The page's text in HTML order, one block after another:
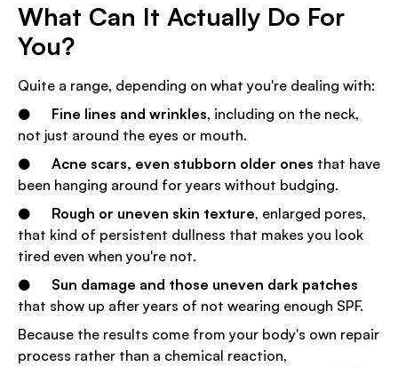
What Can It Actually Do For
You?
Quite a range, depending on what you're dealing with:
● Fine lines and wrinkles, including on the neck,
not just around the eyes or mouth.
● Acne scars, even stubborn older ones that have
been hanging around for years without budging.
● Rough or uneven skin texture, enlarged pores,
that kind of persistent dullness that makes you look
tired even when you're not.
● Sun damage and those uneven dark patches
that show up after years of not wearing enough SPF.
Because the results come from your body's own repair
process rather than a chemical reaction,